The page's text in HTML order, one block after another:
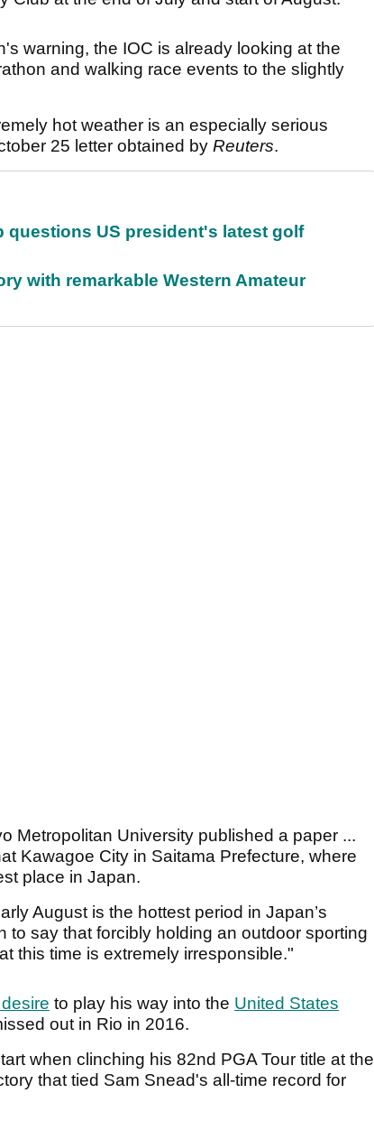
warning, the IOC is already looking at the
and walking race events to the slightly
hot weather is an especially serious
25 letter obtained by Reuters.
questions US president's latest golf
with remarkable Western Amateur
Metropolitan University published a paper ...
Kawagoe City in Saitama Prefecture, where
place in Japan.
August is the hottest period in Japan’s
to say that forcibly holding an outdoor sporting
this time is extremely irresponsible."
to play his way into the United States
out in Rio in 2016.
when clinching his 82nd PGA Tour title at the
that tied Sam Snead's all-time record for